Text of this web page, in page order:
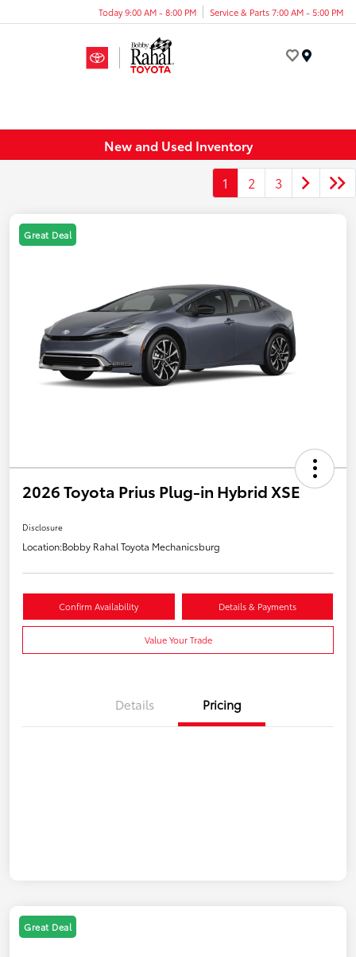
Today 9:00 AM - 8:00 PM Service & Parts 7:00 AM - 5:00 PM
New and Used Inventory
1 2 3
Great Deal
2026 Toyota Prius Plug-in Hybrid XSE
Disclosure
Location:Bobby Rahal Toyota Mechanicsburg
Confirm Availability Details & Payments
Value Your Trade
Details Pricing
Great Deal